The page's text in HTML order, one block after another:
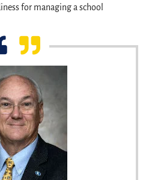
for managing a school